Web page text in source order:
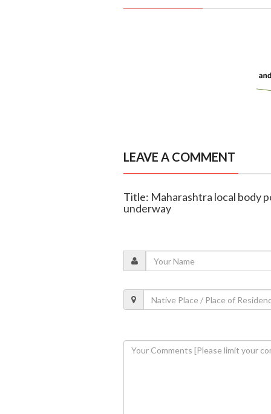
LEAVE A COMMENT
Title: Maharashtra local body
underway